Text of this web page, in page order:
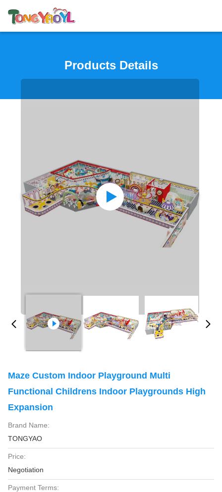
Products Details
Maze Custom Indoor Playground Multi
Functional Childrens Indoor Playgrounds High
Expansion
Brand Name:
TONGYAO
Price:
Negotiation
Payment Terms: